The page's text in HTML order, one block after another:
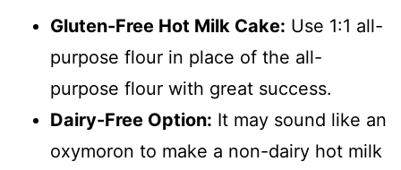
Gluten-Free Hot Milk Cake: Use 1:1 all-
purpose flour in place of the all-
purpose flour with great success.
Dairy-Free Option: It may sound like an
oxymoron to make a non-dairy hot milk